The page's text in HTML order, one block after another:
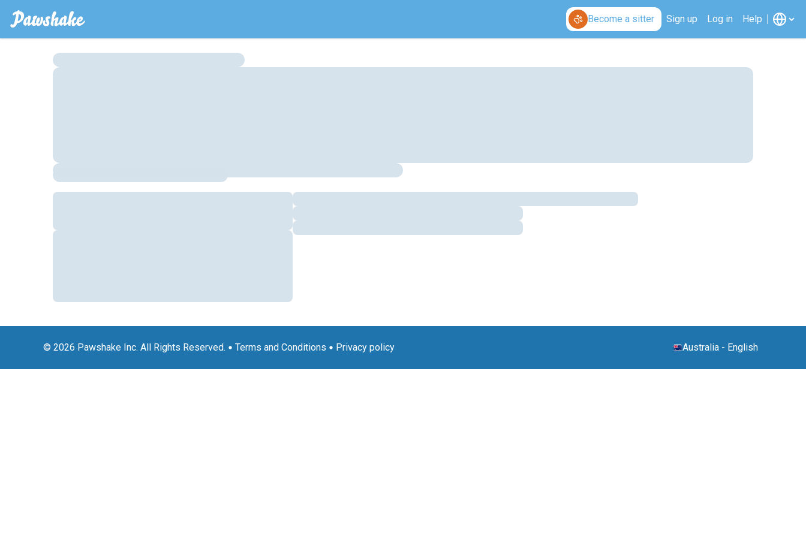
Become a sitter Sign up Log in Help
© 2026 Pawshake Inc. All Rights Reserved. Terms and Conditions Privacy policy Australia - English